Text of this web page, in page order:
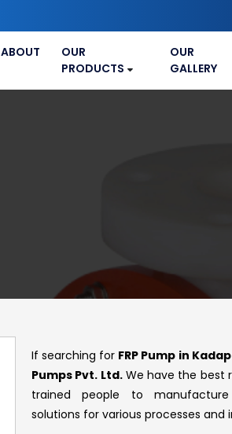
ABOUT
OUR
PRODUCTS
OUR
GALLERY
If searching for FRP Pump in
Pumps Pvt. Ltd.We have the best
trained people to
solutions for various processes and